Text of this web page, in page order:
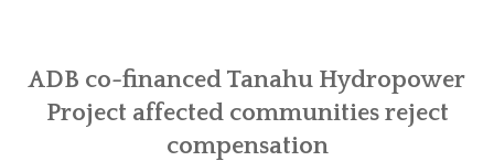
ADB co-financed Tanahu Hydropower
Project affected communities reject
compensation